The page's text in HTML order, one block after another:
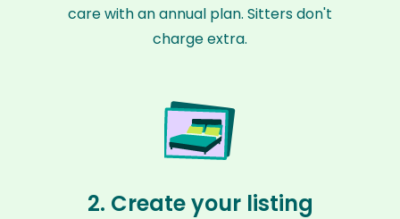
care with an annual plan. Sitters don't
charge extra.
2. Create your listing